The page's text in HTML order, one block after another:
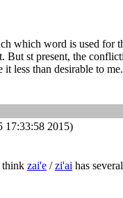
which word is used for
But st present, the
less than desirable to me.
17:33:58 2015)
think zai'e /zi'ai has several